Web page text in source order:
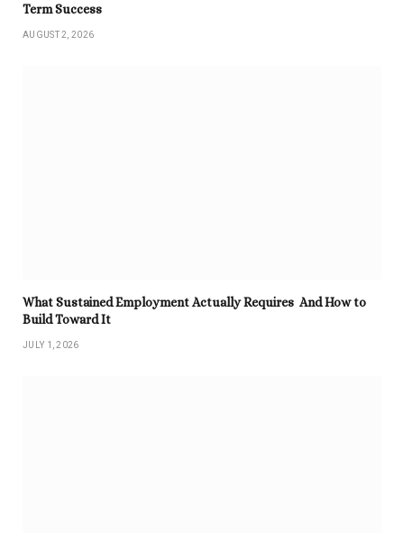
Term Success
AUGUST 2, 2026
What Sustained Employment Actually Requires And How to
Build Toward It
JULY 1, 2026